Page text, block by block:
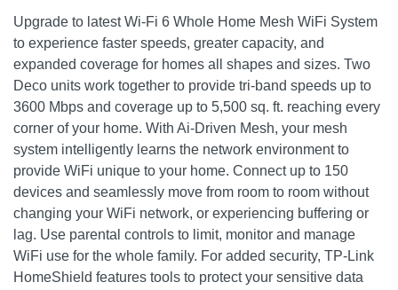
Upgrade to latest Wi-Fi 6 Whole Home Mesh WiFi System
to experience faster speeds, greater capacity, and
expanded coverage for homes all shapes and sizes. Two
Deco units work together to provide tri-band speeds up to
3600 Mbps and coverage up to 5,500 sq. ft. reaching every
corner of your home. With Ai-Driven Mesh, your mesh
system intelligently learns the network environment to
provide WiFi unique to your home. Connect up to 150
devices and seamlessly move from room to room without
changing your WiFi network, or experiencing buffering or
lag. Use parental controls to limit, monitor and manage
WiFi use for the whole family. For added security, TP-Link
HomeShield features tools to protect your sensitive data